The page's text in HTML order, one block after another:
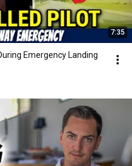
7:35
Emergency Landing